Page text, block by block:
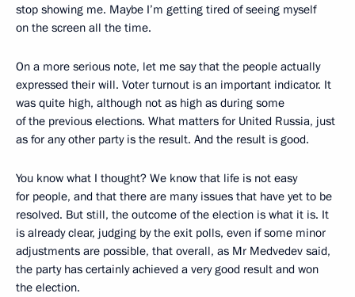
stop showing me. Maybe I’m getting tired of seeing myself
on the screen all the time.
On a more serious note, let me say that the people actually
expressed their will. Voter turnout is an important indicator. It
was quite high, although not as high as during some
of the previous elections. What matters for United Russia, just
as for any other party is the result. And the result is good.
You know what I thought? We know that life is not easy
for people, and that there are many issues that have yet to be
resolved. But still, the outcome of the election is what it is. It
is already clear, judging by the exit polls, even if some minor
adjustments are possible, that overall, as Mr Medvedev said,
the party has certainly achieved a very good result and won
the election.